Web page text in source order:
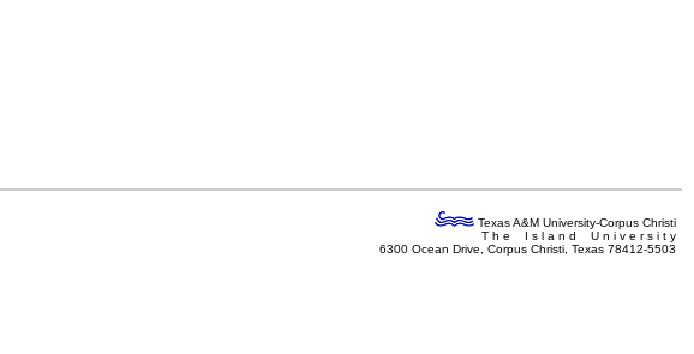
Texas A&M University-Corpus Christi
T h e I s l a n d U n i v e r s i t y
6300 Ocean Drive, Corpus Christi, Texas 78412-5503